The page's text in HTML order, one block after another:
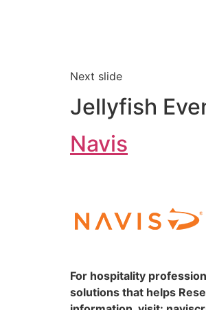
Next slide
Jellyfish
Navis
For hospitality
solutions that helps